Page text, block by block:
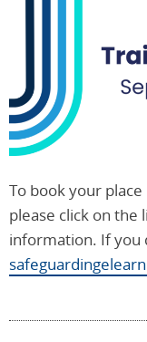
To book your
please click on the
information. If you